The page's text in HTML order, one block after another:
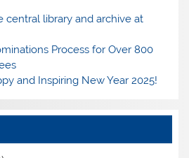
central library and archive at
Process for Over 800
and Inspiring New Year 2025!